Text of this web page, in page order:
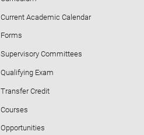
Current Academic Calendar
Forms
Supervisory Committees
Qualifying Exam
Transfer Credit
Courses
Opportunities